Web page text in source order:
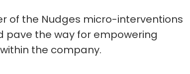
of the Nudges micro-interventions
the way for empowering
the company.